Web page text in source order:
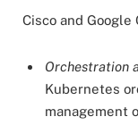
Cisco and
Orchestration
Kubernetes
management